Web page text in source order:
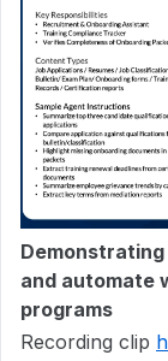
Demonstrating
and automate
programs
Recording clip